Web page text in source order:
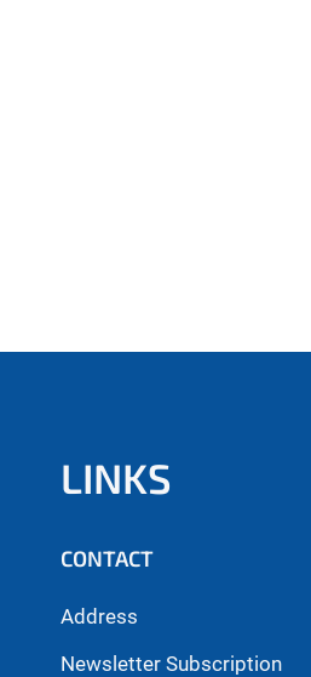
LINKS
CONTACT
Address
Newsletter Subscription